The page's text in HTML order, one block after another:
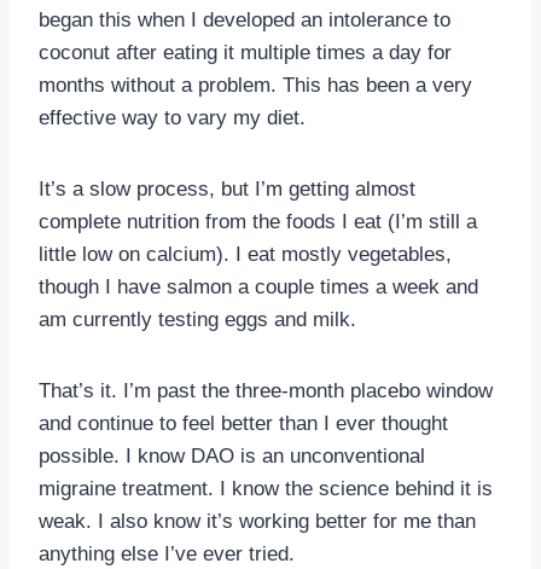
began this when I developed an intolerance to
coconut after eating it multiple times a day for
months without a problem. This has been a very
effective way to vary my diet.
It’s a slow process, but I’m getting almost
complete nutrition from the foods I eat (I’m still a
little low on calcium). I eat mostly vegetables,
though I have salmon a couple times a week and
am currently testing eggs and milk.
That’s it. I’m past the three-month placebo window
and continue to feel better than I ever thought
possible. I know DAO is an unconventional
migraine treatment. I know the science behind it is
weak. I also know it’s working better for me than
anything else I’ve ever tried.